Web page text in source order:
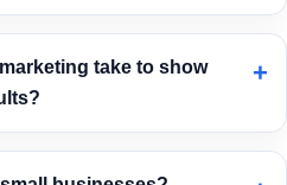
take to show
PPC campaigns can generate
immediately.